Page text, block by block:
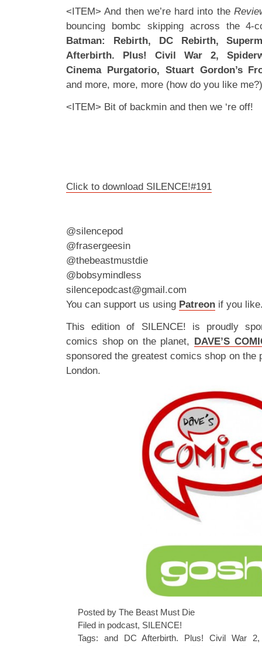
<ITEM> And then we’re hard into the
bouncing bombc skipping across the 4-
Batman: Rebirth, DC Rebirth,
Afterbirth. Plus! Civil War 2,
Cinema Purgatorio, Stuart Gordon’s
and more, more, more (how do you like me?)
<ITEM> Bit of backmin and then we ‘re off!
Click to download SILENCE!#191
@silencepod
@frasergeesin
@thebeastmustdie
@bobsymindless
silencepodcast@gmail.com
You can support us using Patreon if you
This edition of SILENCE! is proudly
comics shop on the planet, DAVE’S
sponsored the greatest comics shop on the
London.
Posted by The Beast Must Die
Filed in podcast, SILENCE!
Tags: and DC Afterbirth. Plus! Civil War 2